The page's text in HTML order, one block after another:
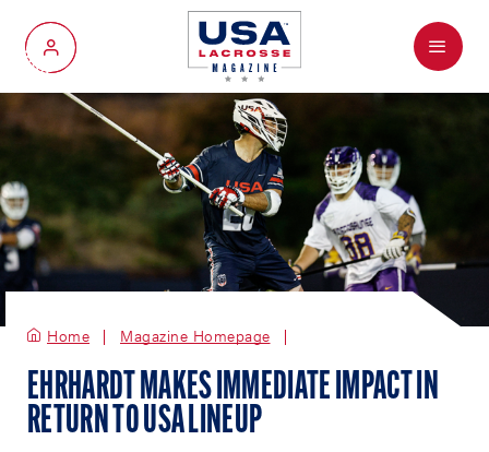
My Account
Menu
Home Magazine Homepage
EHRHARDT MAKES IMMEDIATE IMPACT IN
RETURN TO USA LINEUP